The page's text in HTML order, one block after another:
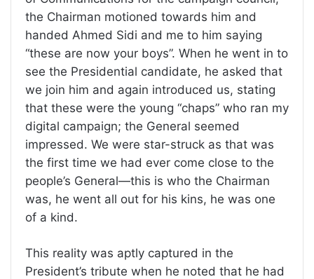
the Chairman motioned towards him and
handed Ahmed Sidi and me to him saying
“these are now your boys”. When he went in to
see the Presidential candidate, he asked that
we join him and again introduced us, stating
that these were the young “chaps” who ran my
digital campaign; the General seemed
impressed. We were star-struck as that was
the first time we had ever come close to the
people’s General—this is who the Chairman
was, he went all out for his kins, he was one
of a kind.
This reality was aptly captured in the
President’s tribute when he noted that he had